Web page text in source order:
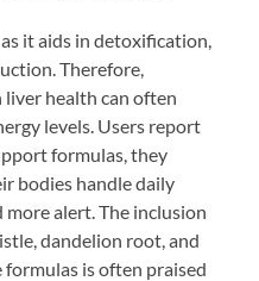
it aids in detoxification,
Therefore,
health can often
levels. Users report
formulas, they
bodies handle daily
more alert. The inclusion
dandelion root, and
is often praised